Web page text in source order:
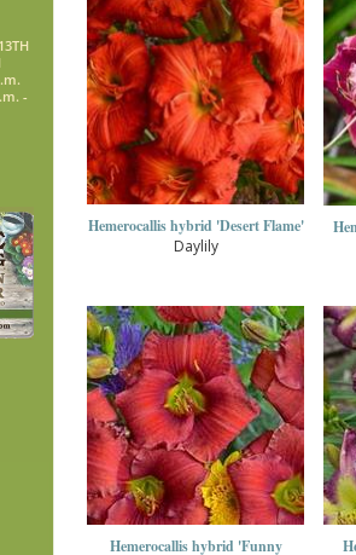
-
Hemerocallis hybrid 'Desert Flame'
Daylily
Hemerocallis hybrid 'Funny